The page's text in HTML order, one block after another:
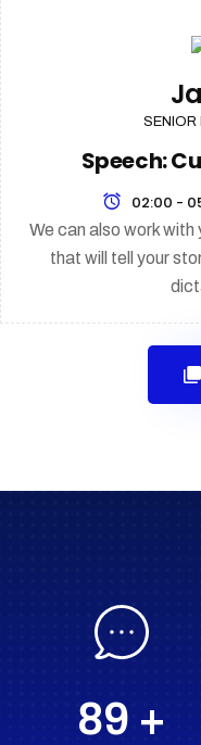
Speech:
02:00 -
We can also work
that will tell your
89 +